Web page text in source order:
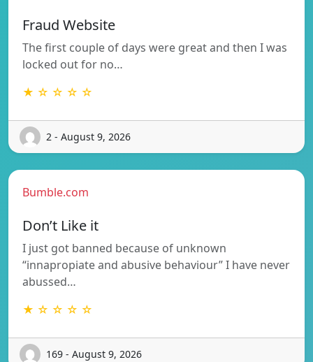
Fraud Website
The first couple of days were great and then I was
locked out for no…
★ ☆ ☆ ☆ ☆
2 - August 9, 2026
Bumble.com
Don’t Like it
I just got banned because of unknown
“innapropiate and abusive behaviour” I have never
abussed…
★ ☆ ☆ ☆ ☆
169 - August 9, 2026